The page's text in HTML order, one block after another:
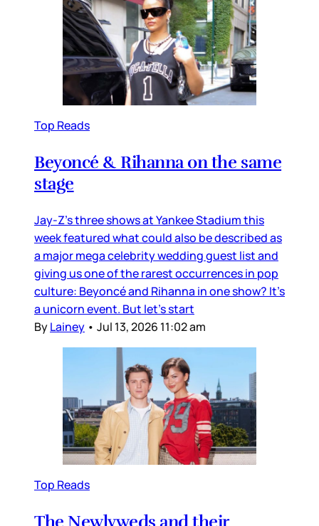
Top Reads
Beyoncé & Rihanna on the same
stage
Jay-Z’s three shows at Yankee Stadium this
week featured what could also be described as
a major mega celebrity wedding guest list and
giving us one of the rarest occurrences in pop
culture: Beyoncé and Rihanna in one show? It’s
a unicorn event. But let’s start
ByLainey • Jul 13, 2026 11:02 am
Top Reads